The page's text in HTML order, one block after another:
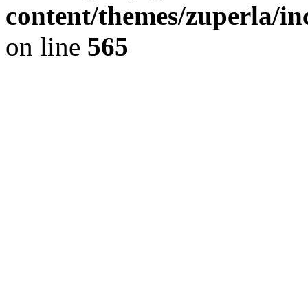
content/themes/zuperla/
on line 565